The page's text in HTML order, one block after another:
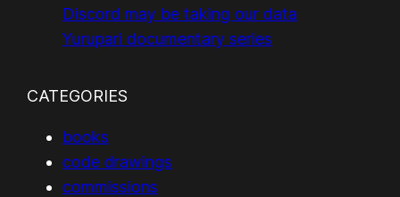
Discord may be taking our data
Yurupari documentary series
CATEGORIES
books
code drawings
commissions